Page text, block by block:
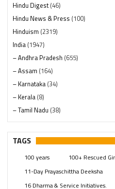
Hindu Digest(46)
Hindu News & Press (100)
Hinduism (2319)
India (1947)
– Andhra Pradesh (655)
– Assam (164)
– Karnataka (34)
– Kerala (8)
– Tamil Nadu (38)
– Telangana(234)
Pages (13)
Swami Paripoornananda (19)
Temples(740)
TAGS
100 years 100+ Rescued
11-Day Prayaschittha Deeksha
16 Dharma & Service Initiatives.